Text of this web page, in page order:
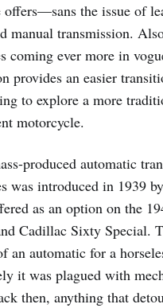
offers—sans the issue of
manual transmission.
coming ever more in
provides an easier
to explore a more
motorcycle.
produced automatic
was introduced in 1939
as an option on the
Cadillac Sixty Special.
an automatic for a
it was plagued with
then, anything that